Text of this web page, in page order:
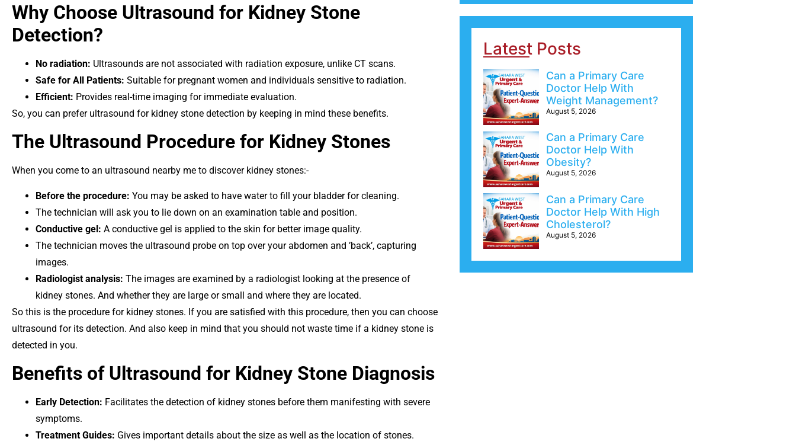
Why Choose Ultrasound for Kidney Stone
Detection?
No radiation: Ultrasounds are not associated with radiation exposure, unlike CT scans.
Safe for All Patients: Suitable for pregnant women and individuals sensitive to radiation.
Efficient: Provides real-time imaging for immediate evaluation.
So, you can prefer ultrasound for kidney stone detection by keeping in mind these benefits.
The Ultrasound Procedure for Kidney Stones
When you come to an ultrasound nearby me to discover kidney stones:-
Before the procedure: You may be asked to have water to fill your bladder for cleaning.
The technician will ask you to lie down on an examination table and position.
Conductive gel: A conductive gel is applied to the skin for better image quality.
The technician moves the ultrasound probe on top over your abdomen and ’back’, capturing
images.
Radiologist analysis: The images are examined by a radiologist looking at the presence of
kidney stones. And whether they are large or small and where they are located.
So this is the procedure for kidney stones. If you are satisfied with this procedure, then you can choose
ultrasound for its detection. And also keep in mind that you should not waste time if a kidney stone is
detected in you.
Benefits of Ultrasound for Kidney Stone Diagnosis
Early Detection: Facilitates the detection of kidney stones before them manifesting with severe
symptoms.
Treatment Guides: Gives important details about the size as well as the location of stones.
Latest Posts
Can a Primary Care
Doctor Help With
Weight Management?
August 5, 2026
Can a Primary Care
Doctor Help With
Obesity?
August 5, 2026
Can a Primary Care
Doctor Help With High
Cholesterol?
August 5, 2026